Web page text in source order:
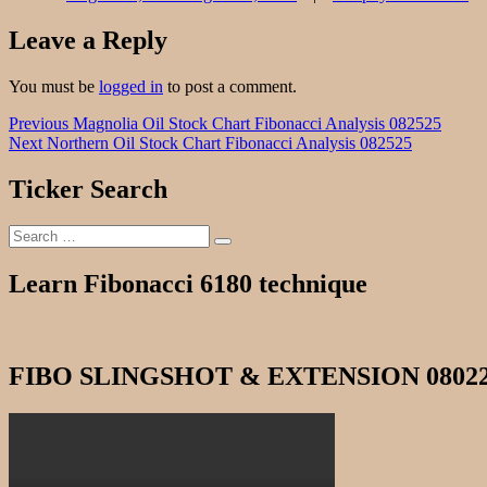
Leave a Reply
You must be logged in to post a comment.
Post
navigation
Previous Previous
post:
Magnolia Oil Stock Chart Fibonacci Analysis 082525
Next Next
Northern Oil Stock Chart Fibonacci Analysis 082525
Ticker Search
Search
for:
Search
Learn Fibonacci 6180 technique
FIBO SLINGSHOT & EXTENSION